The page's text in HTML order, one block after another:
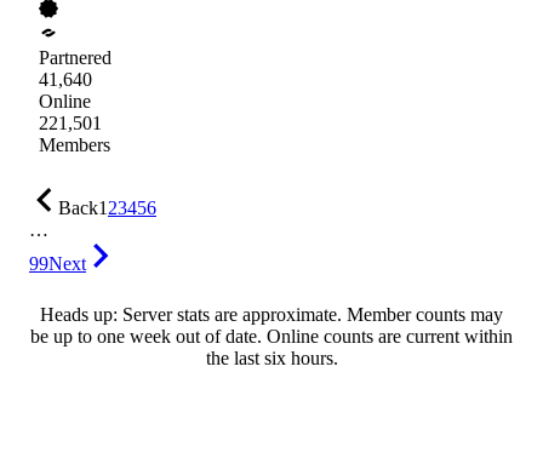
Partnered
41,640
Online
221,501
Members
Back123456
…
99Next
Heads up: Server stats are approximate. Member counts may
be up to one week out of date. Online counts are current within
the last six hours.